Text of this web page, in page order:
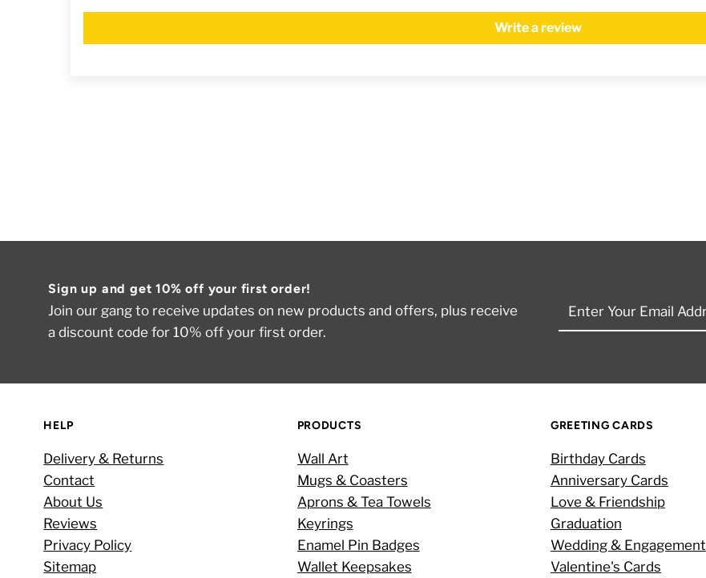
Write a review
Sign up and get 10% off your first order!
Join our gang to receive updates on new products and offers, plus receive
a discount code for 10% off your first order.
Enter
HELP
Delivery & Returns
Contact
About Us
Reviews
Privacy Policy
Sitemap
PRODUCTS
Wall Art
Mugs & Coasters
Aprons & Tea Towels
Keyrings
Enamel Pin Badges
Wallet Keepsakes
GREETING CARDS
Birthday Cards
Anniversary Cards
Love & Friendship
Graduation
Wedding & Engagement
Valentine's Cards